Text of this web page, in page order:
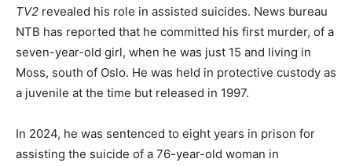
TV2 revealed his role in assisted suicides. News bureau
NTB has reported that he committed his first murder, of a
seven-year-old girl, when he was just 15 and living in
Moss, south of Oslo. He was held in protective custody as
a juvenile at the time but released in 1997.
In 2024, he was sentenced to eight years in prison for
assisting the suicide of a 76-year-old woman in